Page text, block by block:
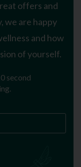
offers and
we are happy
and how
of yourself.
second